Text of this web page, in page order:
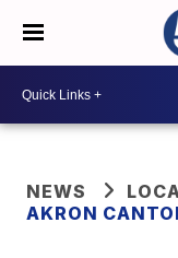
NEWS
AKRON